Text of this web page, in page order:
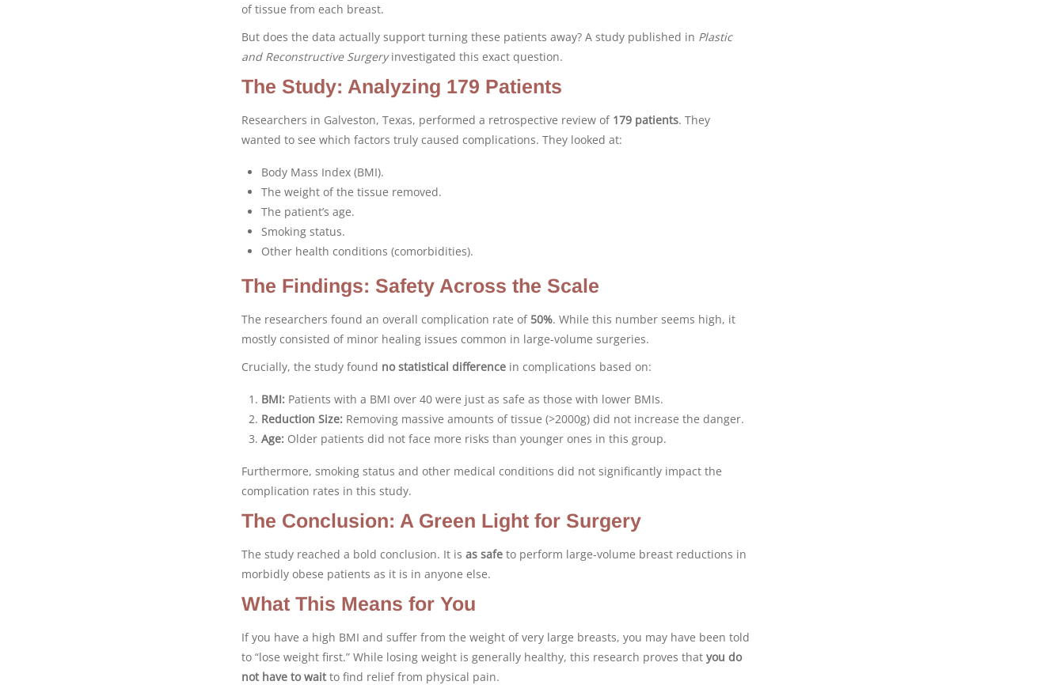
of tissue from each breast.
But does the data actually support turning these patients away? A study published in Plastic
and Reconstructive Surgeryinvestigated this exact question.
The Study: Analyzing 179 Patients
Researchers in Galveston, Texas, performed a retrospective review of 179 patients. They
wanted to see which factors truly caused complications. They looked at:
Body Mass Index (BMI).
The weight of the tissue removed.
The patient’s age.
Smoking status.
Other health conditions (comorbidities).
The Findings: Safety Across the Scale
The researchers found an overall complication rate of 50%. While this number seems high, it
mostly consisted of minor healing issues common in large-volume surgeries.
Crucially, the study found no statistical difference in complications based on:
BMI: Patients with a BMI over 40 were just as safe as those with lower BMIs.
Reduction Size: Removing massive amounts of tissue (>2000g) did not increase the danger.
Age: Older patients did not face more risks than younger ones in this group.
Furthermore, smoking status and other medical conditions did not significantly impact the
complication rates in this study.
The Conclusion: A Green Light for Surgery
The study reached a bold conclusion. It is as safe to perform large-volume breast reductions in
morbidly obese patients as it is in anyone else.
What This Means for You
If you have a high BMI and suffer from the weight of very large breasts, you may have been told
to “lose weight first.” While losing weight is generally healthy, this research proves that you do
not have to waitto find relief from physical pain.